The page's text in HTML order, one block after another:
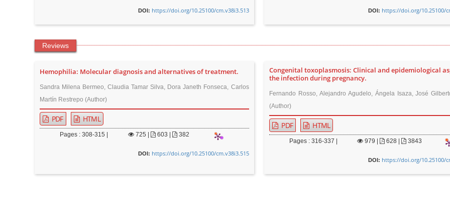
DOI: https://doi.org/10.25100/cm.v38i3.513 DOI: https://doi.org/10.25100/
Reviews
Hemophilia: Molecular diagnosis and alternatives of treatment.
Sandra Milena Bermeo, Claudia Tamar Silva, Dora Janeth Fonseca, Carlos
Martín Restrepo (Author)
PDF HTML
Pages : 308-315 | 725 603 | 382
DOI: https://doi.org/10.25100/cm.v38i3.515
Congenital toxoplasmosis: Clinical and epidemiological
the infection during pregnancy.
Fernando Rosso, Alejandro Agudelo, Ángela Isaza, José
(Author)
PDF HTML
Pages : 316-337 | 979 628 | 3843
DOI: https://doi.org/10.25100/